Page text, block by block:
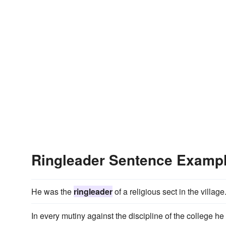
Ringleader Sentence
He was the ringleaderof a religious sect in the village.
In every mutiny against the discipline of the college